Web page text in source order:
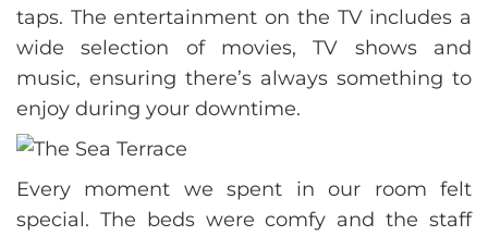
taps. The entertainment on the TV includes a
wide selection of movies, TV shows and
music, ensuring there’s always something to
enjoy during your downtime.
Every moment we spent in our room felt
special. The beds were comfy and the staff